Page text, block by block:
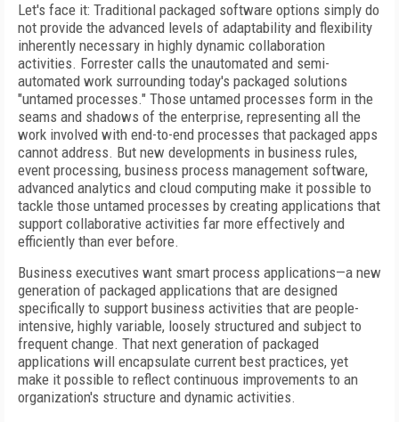
Let's face it: Traditional packaged software options simply do
not provide the advanced levels of adaptability and flexibility
inherently necessary in highly dynamic collaboration
activities. Forrester calls the unautomated and semi-
automated work surrounding today's packaged solutions
"untamed processes." Those untamed processes form in the
seams and shadows of the enterprise, representing all the
work involved with end-to-end processes that packaged apps
cannot address. But new developments in business rules,
event processing, business process management software,
advanced analytics and cloud computing make it possible to
tackle those untamed processes by creating applications that
support collaborative activities far more effectively and
efficiently than ever before.
Business executives want smart process applications—a new
generation of packaged applications that are designed
specifically to support business activities that are people-
intensive, highly variable, loosely structured and subject to
frequent change. That next generation of packaged
applications will encapsulate current best practices, yet
make it possible to reflect continuous improvements to an
organization's structure and dynamic activities.